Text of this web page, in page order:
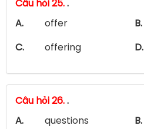
Câu hỏi 25..
A.
offer B.
C.
offering D.
Câu hỏi 26..
A.
questions B.